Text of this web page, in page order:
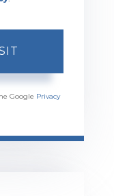
Google Privacy